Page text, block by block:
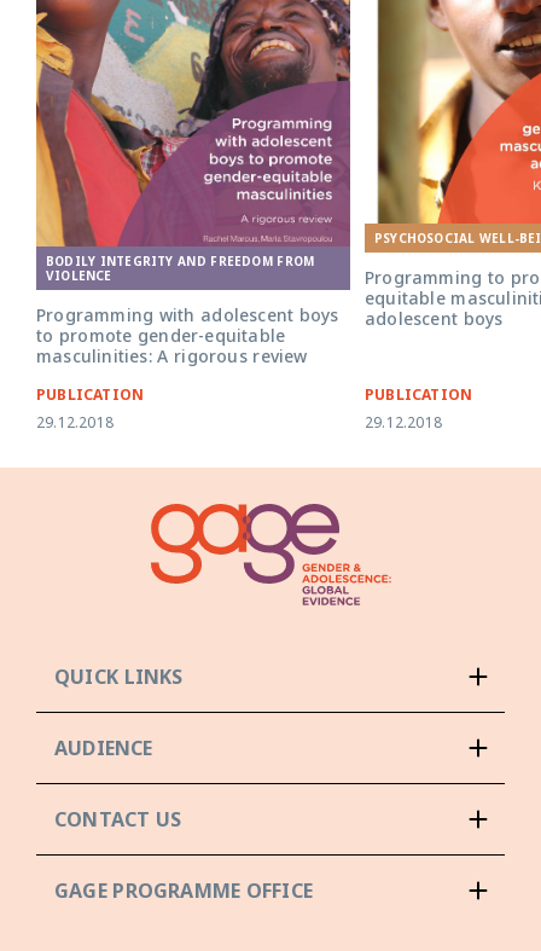
BODILY INTEGRITY AND FREEDOM FROM
VIOLENCE
Programming with adolescent boys
to promote gender-equitable
masculinities: A rigorous review
PUBLICATION
29.12.2018
PSYCHOSOCIAL WELL-
Programming to
equitable
adolescent boys
PUBLICATION
29.12.2018
QUICK LINKS
AUDIENCE
CONTACT US
GAGE PROGRAMME OFFICE